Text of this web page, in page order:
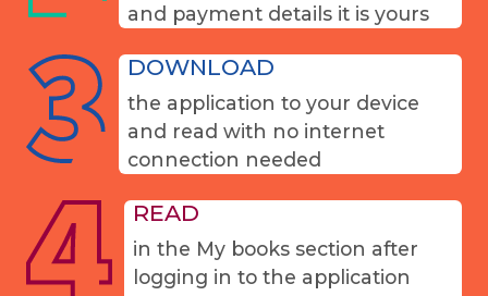
and payment details it is yours
DOWNLOAD
the application to your device
and read with no internet
connection needed
READ
in the My books section after
logging in to the application